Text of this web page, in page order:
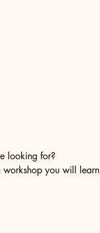
looking for?
workshop you will learn